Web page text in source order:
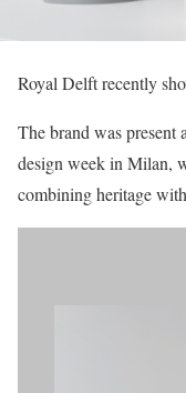
Royal Delft recently
The brand was
design week in Milan,
combining heritage